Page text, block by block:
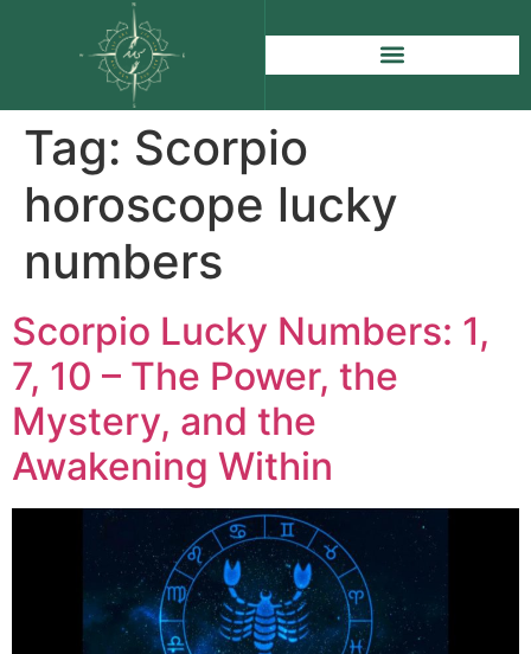
Tag: Scorpio
horoscope lucky
numbers
Scorpio Lucky Numbers: 1,
7, 10 – The Power, the
Mystery, and the
Awakening Within